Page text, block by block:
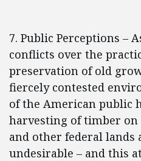
7. Public Perceptions –
conflicts over the
preservation of old
fiercely contested
of the American public
harvesting of timber
and other federal
undesirable – and this